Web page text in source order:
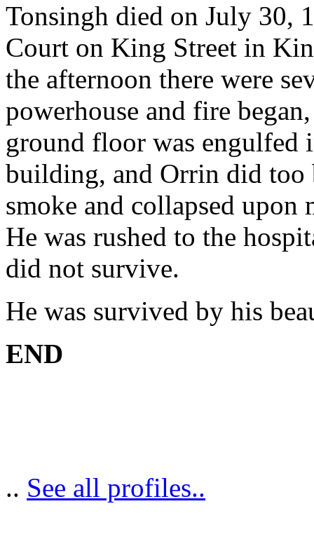
Tonsingh died on July 30,
Court on King Street in
the afternoon there were
powerhouse and fire
ground floor was engulfed
building, and Orrin did too
smoke and collapsed
He was rushed to the
did not survive.
He was survived by his
END
.. See all profiles..